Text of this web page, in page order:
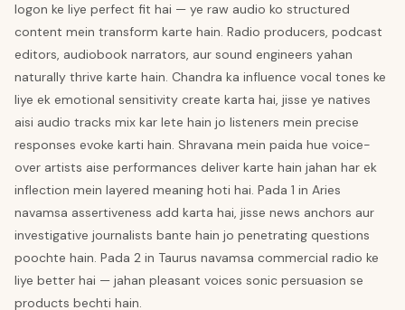
logon ke liye perfect fit hai — ye raw audio ko structured
content mein transform karte hain. Radio producers, podcast
editors, audiobook narrators, aur sound engineers yahan
naturally thrive karte hain. Chandra ka influence vocal tones ke
liye ek emotional sensitivity create karta hai, jisse ye natives
aisi audio tracks mix kar lete hain jo listeners mein precise
responses evoke karti hain. Shravana mein paida hue voice-
over artists aise performances deliver karte hain jahan har ek
inflection mein layered meaning hoti hai. Pada 1 in Aries
navamsa assertiveness add karta hai, jisse news anchors aur
investigative journalists bante hain jo penetrating questions
poochte hain. Pada 2 in Taurus navamsa commercial radio ke
liye better hai — jahan pleasant voices sonic persuasion se
products bechti hain.